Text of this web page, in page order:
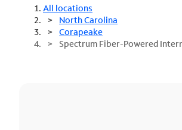
All locations
North Carolina
Corapeake
Spectrum Fiber-Powered